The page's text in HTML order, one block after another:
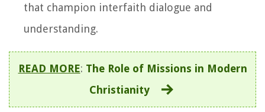
that champion interfaith dialogue and
understanding.
READ MORE: The Role of Missions in Modern
Christianity